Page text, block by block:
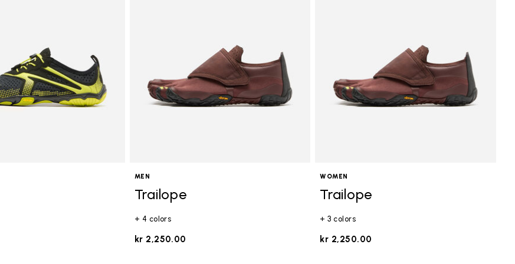
MEN
Trailope
+ 4 colors
kr 2,250.00
WOMEN
Trailope
+ 3 colors
kr 2,250.00